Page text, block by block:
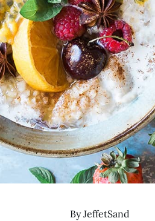
ByJeffetSand